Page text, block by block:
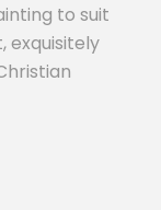
to suit
exquisitely